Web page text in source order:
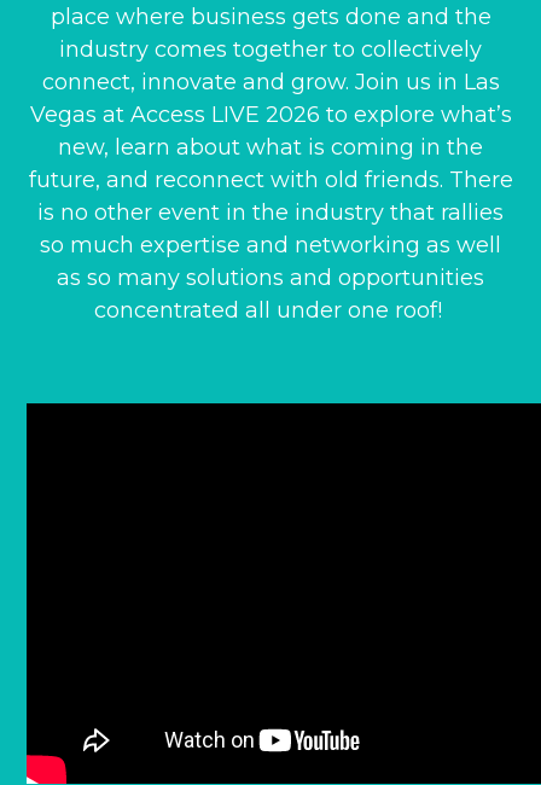
place where business gets done and the
industry comes together to collectively
connect, innovate and grow. Join us in Las
Vegas at Access LIVE 2026 to explore what’s
new, learn about what is coming in the
future, and reconnect with old friends. There
is no other event in the industry that rallies
so much expertise and networking as well
as so many solutions and opportunities
concentrated all under one roof!